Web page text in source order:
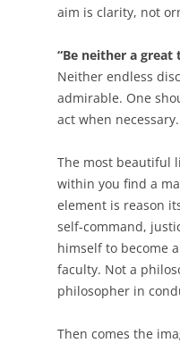
aim is clarity, not
“Be neither a
Neither endless
admirable. One
act when necessary.
The most beautiful
within you find a
element is reason
self-command,
himself to become
faculty. Not a
philosopher in
Then comes the